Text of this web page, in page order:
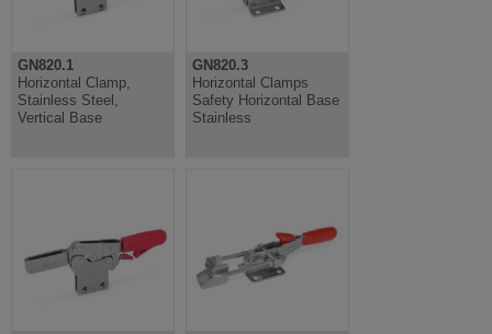
GN820.1
Horizontal Clamp,
Stainless Steel,
Vertical Base
GN820.3
Horizontal Clamps
Safety Horizontal Base
Stainless